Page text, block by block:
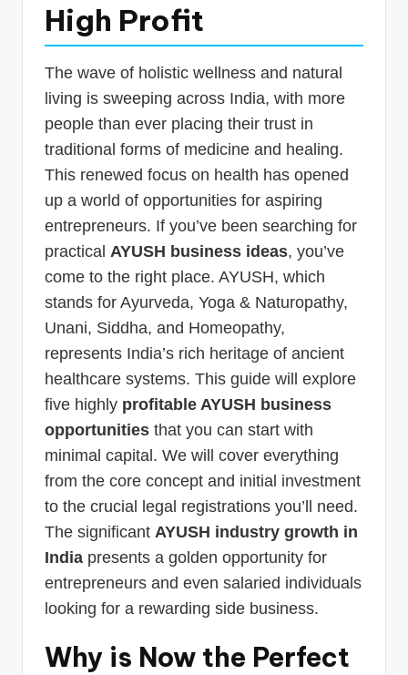
High Profit
The wave of holistic wellness and natural
living is sweeping across India, with more
people than ever placing their trust in
traditional forms of medicine and healing.
This renewed focus on health has opened
up a world of opportunities for aspiring
entrepreneurs. If you’ve been searching for
practical AYUSH business ideas, you’ve
come to the right place. AYUSH, which
stands for Ayurveda, Yoga & Naturopathy,
Unani, Siddha, and Homeopathy,
represents India’s rich heritage of ancient
healthcare systems. This guide will explore
five highly profitable AYUSH business
opportunities that you can start with
minimal capital. We will cover everything
from the core concept and initial investment
to the crucial legal registrations you’ll need.
The significant AYUSH industry growth in
India presents a golden opportunity for
entrepreneurs and even salaried individuals
looking for a rewarding side business.
Why is Now the Perfect